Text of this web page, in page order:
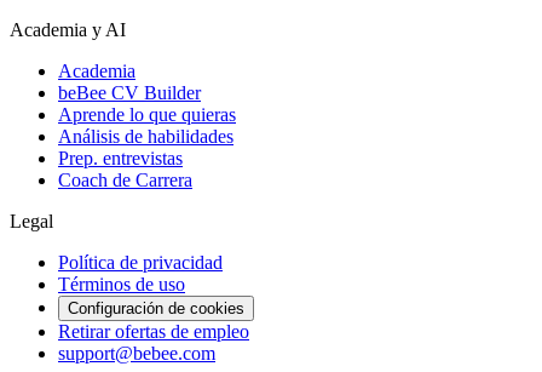
Academia y AI
Academia
beBee CV Builder
Aprende lo que quieras
Análisis de habilidades
Prep. entrevistas
Coach de Carrera
Legal
Política de privacidad
Términos de uso
Configuración de cookies
Retirar ofertas de empleo
support@bebee.com